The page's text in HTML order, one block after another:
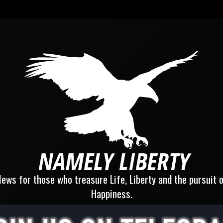
for those who treasure Life, Liberty and the pursuit
Happiness.